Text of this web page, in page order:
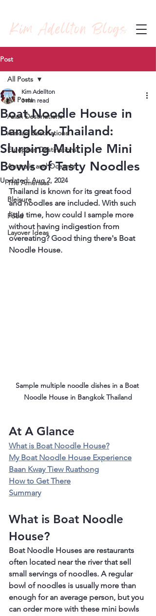
Kim Adellton Blogs
Post
All Posts
Asian Destinations
African Destinations
European Destinations
Australia and Oceania
The Americas
Bleisure
Food
Layover Ideas
All Posts
Boat Noodle House in
Bangkok, Thailand:
Slurping Multiple Mini
Bowls of Tasty Noodles
Kim Adellton
3 min read
Updated:Aug 2, 2024
Thailand is known for its great food
and noodles are included. With such
little time, how could I sample more
without having indigestion from
overeating? Good thing there's Boat
Noodle House.
Sample multiple noodle dishes in a Boat
Noodle House in Bangkok Thailand
At A Glance
What is Boat Noodle House?
My Boat Noodle House Experience
Baan Kway Tiew Ruathong
How to Get There
Summary
What is Boat Noodle
House?
Boat Noodle Houses are restaurants
often located near the river that sell
small servings of noodles. A regular
bowl of noodles is usually more than
enough for an average person, but you
can order more with these mini bowls